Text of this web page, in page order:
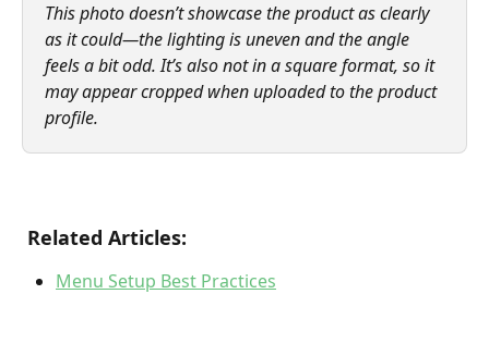
This photo doesn’t showcase the product as clearly
as it could—the lighting is uneven and the angle
feels a bit odd. It’s also not in a square format, so it
may appear cropped when uploaded to the product
profile.
Related Articles:
Menu Setup Best Practices